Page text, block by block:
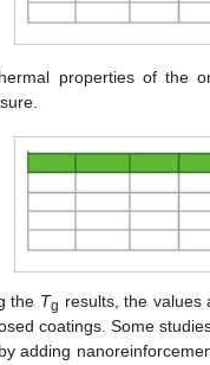
properties of the
the Tg results, the
coatings. Some
adding